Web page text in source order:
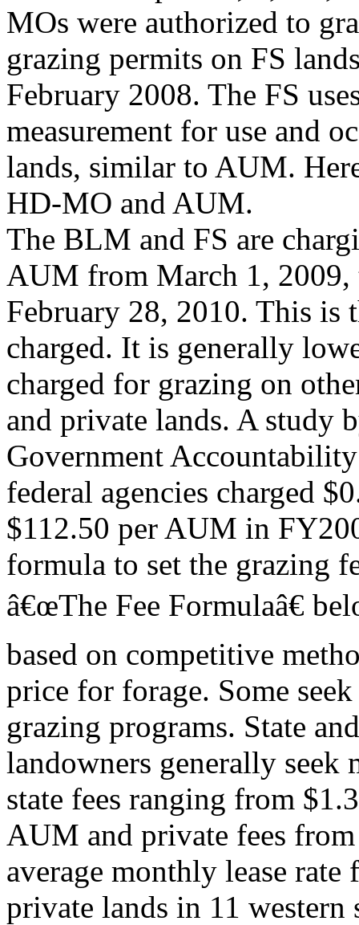
MOs were authorized to
grazing permits on FS
February 2008. The FS
measurement for use and
lands, similar to AUM.
HD-MO and AUM.
The BLM and FS are
AUM from March 1, 2009,
February 28, 2010. This is
charged. It is generally
charged for grazing on
and private lands. A study
Government
federal agencies charged
$112.50 per AUM in
formula to set the grazing
â€œThe Fee Formulaâ€
based on competitive
price for forage. Some
grazing programs. State
landowners generally
state fees ranging from
AUM and private fees
average monthly lease rate
private lands in 11 western